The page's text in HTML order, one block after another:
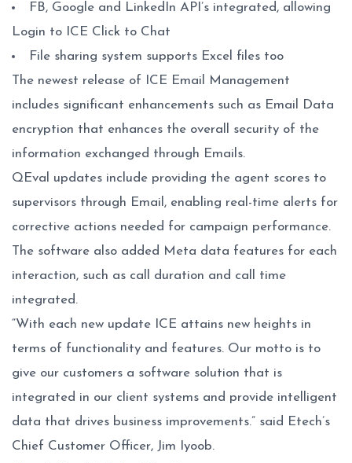
FB, Google and LinkedIn API’s integrated, allowing
Login to ICE Click to Chat
File sharing system supports Excel files too
The newest release of ICE Email Management
includes significant enhancements such as Email Data
encryption that enhances the overall security of the
information exchanged through Emails.
QEval updates include providing the agent scores to
supervisors through Email, enabling real-time alerts for
corrective actions needed for campaign performance.
The software also added Meta data features for each
interaction, such as call duration and call time
integrated.
“With each new update ICE attains new heights in
terms of functionality and features. Our motto is to
give our customers a software solution that is
integrated in our client systems and provide intelligent
data that drives business improvements.” said Etech’s
Chief Customer Officer, Jim Iyoob.